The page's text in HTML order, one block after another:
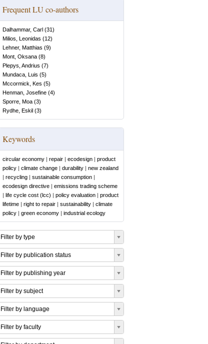
Frequent LU co-authors
Dalhammar, Carl (31)
Milios, Leonidas (12)
Lehner, Matthias (9)
Mont, Oksana (8)
Plepys, Andrius (7)
Mundaca, Luis (5)
Mccormick, Kes (5)
Henman, Josefine (4)
Sporre, Moa (3)
Rydhe, Eskil (3)
Keywords
circular economy | repair | ecodesign | product
policy | climate change | durability | new zealand
| recycling | sustainable consumption |
ecodesign directive | emissions trading scheme
| life cycle cost (lcc) | policy evaluation | product
lifetime | right to repair | sustainability | climate
policy | green economy | industrial ecology
Filter by type
Filter by publication status
Filter by publishing year
Filter by subject
Filter by language
Filter by faculty